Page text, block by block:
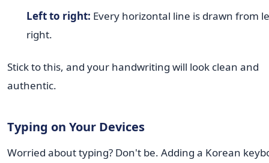
Left to right: Every horizontal line is drawn from
right.
Stick to this, and your handwriting will look clean and
authentic.
Typing on Your Devices
Worried about typing? Don't be. Adding a Korean